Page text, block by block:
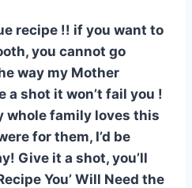
bl
r
m
ly
e
recipe !! if you want to
you cannot go
way my Mother
a shot it won’t fail you !
whole family loves this
for them, I’d be
Give it a shot, you’ll
You’ Will Need the